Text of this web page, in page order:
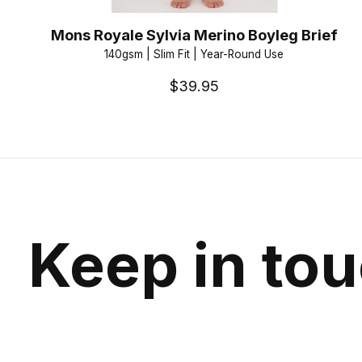
Mons Royale Sylvia Merino Boyleg Brief
140gsm | Slim Fit | Year-Round Use
$39.95
Keep in